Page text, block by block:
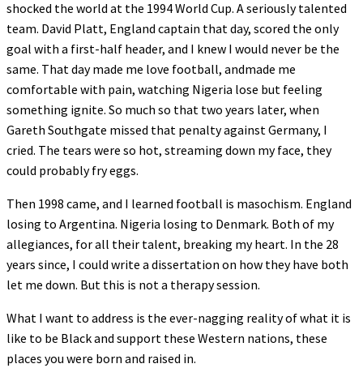
shocked the world at the 1994 World Cup. A seriously talented
team. David Platt, England captain that day, scored the only
goal with a first-half header, and I knew I would never be the
same. That day made me love football, andmade me
comfortable with pain, watching Nigeria lose but feeling
something ignite. So much so that two years later, when
Gareth Southgate missed that penalty against Germany, I
cried. The tears were so hot, streaming down my face, they
could probably fry eggs.
Then 1998 came, and I learned football is masochism. England
losing to Argentina. Nigeria losing to Denmark. Both of my
allegiances, for all their talent, breaking my heart. In the 28
years since, I could write a dissertation on how they have both
let me down. But this is not a therapy session.
What I want to address is the ever-nagging reality of what it is
like to be Black and support these Western nations, these
places you were born and raised in.